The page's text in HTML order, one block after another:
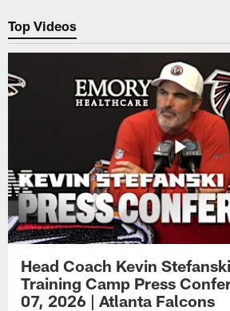
Top Videos
Head Coach Kevin
Training Camp Press
07, 2026 | Atlanta Falcons